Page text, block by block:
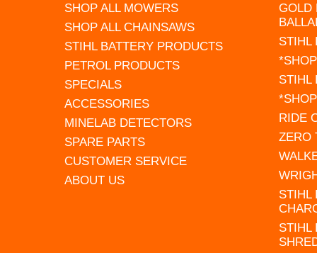
SHOP ALL MOWERS
SHOP ALL CHAINSAWS
STIHL BATTERY PRODUCTS
PETROL PRODUCTS
SPECIALS
ACCESSORIES
MINELAB DETECTORS
SPARE PARTS
CUSTOMER SERVICE
ABOUT US
GOLD
STIHL
STIHL
RIDE
ZERO
STIHL
STIHL